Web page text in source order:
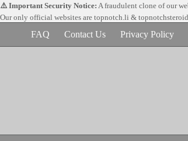
Skip
to
content
⚠️ Important Security Notice: A fraudulent clone of our
Our only official websites are topnotch.li &
FAQ Contact Us Privacy Policy